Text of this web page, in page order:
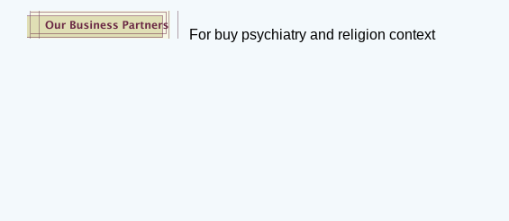
For buy psychiatry and religion context